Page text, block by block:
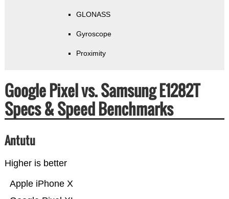
GLONASS
Gyroscope
Proximity
Google Pixel vs. Samsung E1282T
Specs & Speed Benchmarks
Antutu
Higher is better
Apple iPhone X